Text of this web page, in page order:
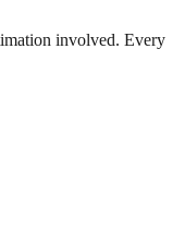
involved. Every